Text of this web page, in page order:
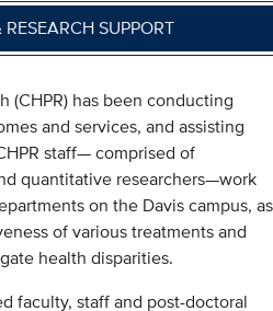
SUPPORT
(CHPR) has been conducting
and services, and assisting
staff— comprised of
quantitative researchers—work
on the Davis campus, as
of various treatments and
health disparities.
faculty, staff and post-doctoral